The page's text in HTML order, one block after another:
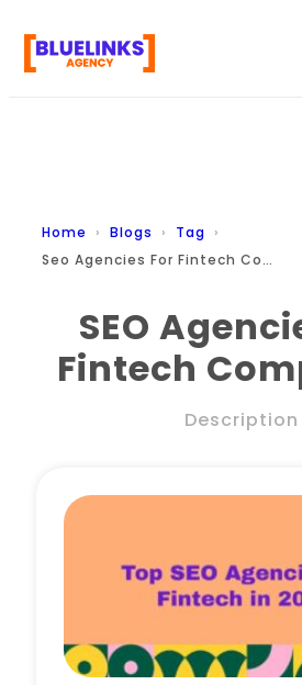
Home
Solutions
Resources
Book a Call
Home Blogs
Tag
Seo Agencies For Fintech Companies
SEO
Fintech
Description